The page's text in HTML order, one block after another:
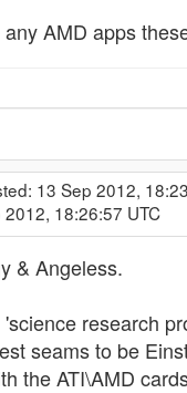
AMD apps
13 Sep 2012,
18:26:57 UTC
& Angeless.
research
seams to be
the ATI\AMD